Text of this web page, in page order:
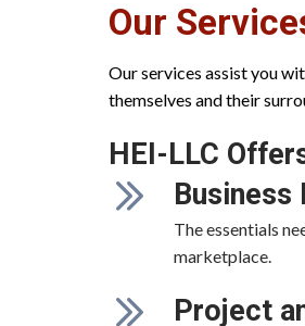
Our
Our services assist you
themselves and their
HEI-LLC
Business
The essentials
marketplace.
Project